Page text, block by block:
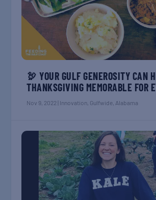
🦃 YOUR GULF GENEROSITY CAN
THANKSGIVING MEMORABLE FOR
Nov 9, 2022 Innovation, Gulfwide, Alabama